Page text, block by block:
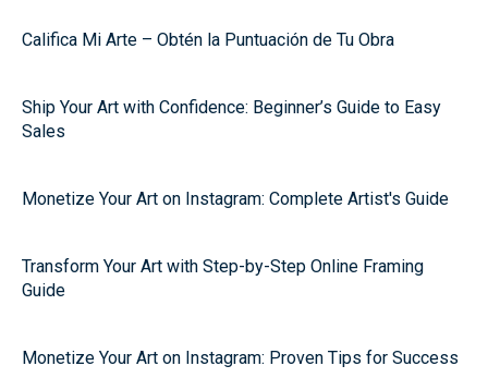
Califica Mi Arte – Obtén la Puntuación de Tu Obra
Ship Your Art with Confidence: Beginner’s Guide to Easy
Sales
Monetize Your Art on Instagram: Complete Artist's Guide
Transform Your Art with Step-by-Step Online Framing
Guide
Monetize Your Art on Instagram: Proven Tips for Success